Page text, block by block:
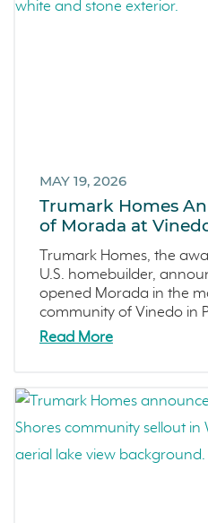
Recipes
Solis Park
Danville
Pelican Shores
RainDance
Penny Lane
Zest
Kitchel Lake
Origin
Escondido
March 2022 (2)
September 2021 (2)
August 2021 (1)
June 2021 (2)
May 2021 (1)
April 2021 (3)
March 2021 (2)
MAY 19, 2026
Trumark Homes
of Morada at
Trumark Homes, the
U.S. homebuilder,
opened Morada in the
community of Vinedo in
Read More